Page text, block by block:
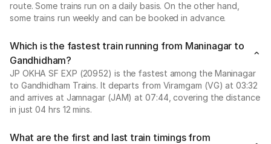
route. Some trains run on a daily basis. On the other hand,
some trains run weekly and can be booked in advance.
Which is the fastest train running from Maninagar to
Gandhidham?
JP OKHA SF EXP (20952) is the fastest among the Maninagar
to Gandhidham Trains. It departs from Viramgam (VG) at 03:32
and arrives at Jamnagar (JAM) at 07:44, covering the distance
in just 04 hrs 12 mins.
What are the first and last train timings from